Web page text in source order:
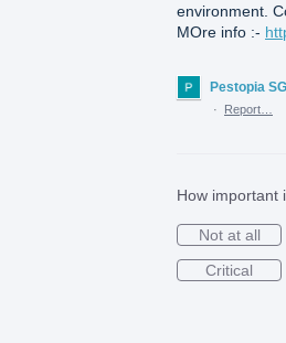
environment.
MOre info :-
Pestopia SG
·
Report…
How important
Not at all
Critical